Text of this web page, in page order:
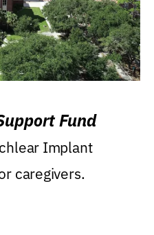
Fund
Implant
caregivers.